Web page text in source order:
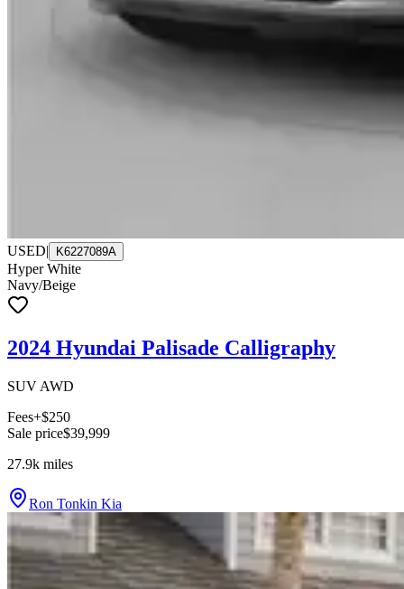
USED| K6227089A
Hyper White
Navy/Beige
2024 Hyundai Palisade Calligraphy
SUV AWD
Fees+$250
Sale price$39,999
27.9k miles
Ron Tonkin Kia